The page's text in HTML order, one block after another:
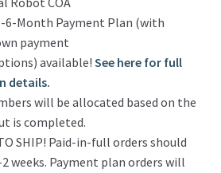
6-Month Payment Plan (with
payment
available!See here for full
details.
will be allocated based on the
is completed.
SHIP! Paid-in-full orders should
weeks. Payment plan orders will